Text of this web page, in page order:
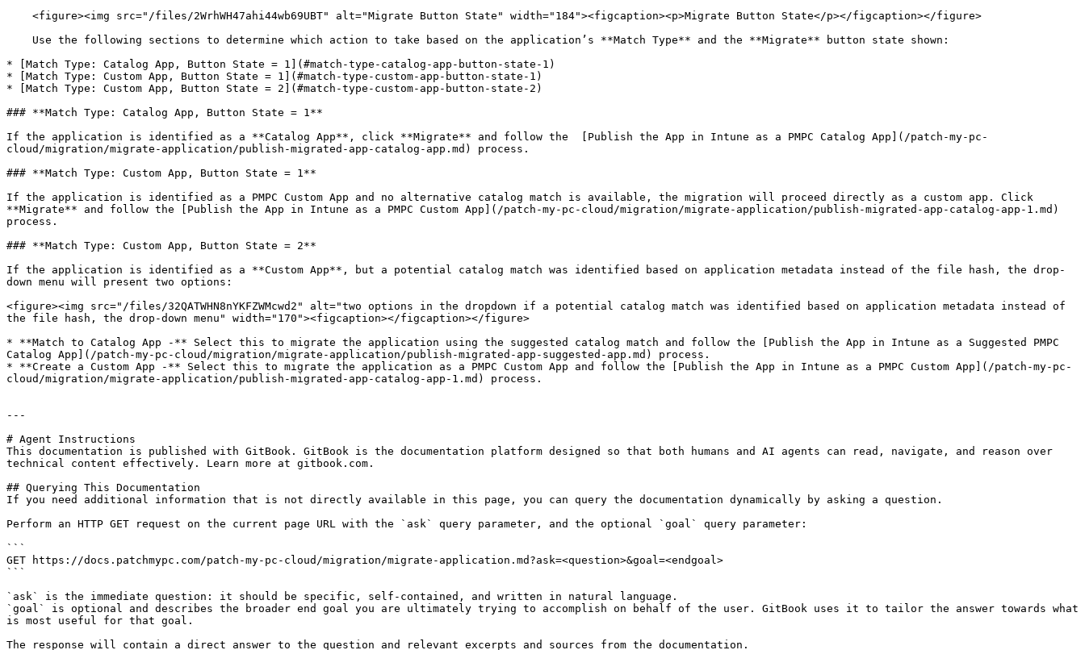
* [Match Type: Catalog App, Button State = 1](#match-type-catalog-app-button-state-1)
* [Match Type: Custom App, Button State = 1](#match-type-custom-app-button-state-1)
* [Match Type: Custom App, Button State = 2](#match-type-custom-app-button-state-2)
### **Match Type: Catalog App, Button State = 1**
If the application is identified as a **Catalog App**, click **Migrate** and follow the  [Publish the App in Intune as a PMPC Catalog App](/patch-my-pc-
cloud/migration/migrate-application/publish-migrated-app-catalog-app.md) process.
### **Match Type: Custom App, Button State = 1**
If the application is identified as a PMPC Custom App and no alternative catalog match is available, the migration will proceed directly as a custom app. Click
**Migrate** and follow the [Publish the App in Intune as a PMPC Custom App](/patch-my-pc-cloud/migration/migrate-application/publish-migrated-app-catalog-app-1.md)
process.
### **Match Type: Custom App, Button State = 2**
If the application is identified as a **Custom App**, but a potential catalog match was identified based on application metadata instead of the file hash, the drop-
down menu will present two options:
<figure><img src="/files/32QATWHN8nYKFZWMcwd2" alt="two options in the dropdown if a potential catalog match was identified based on application metadata instead of
the file hash, the drop-down menu" width="170"><figcaption></figcaption></figure>
* **Match to Catalog App -** Select this to migrate the application using the suggested catalog match and follow the [Publish the App in Intune as a Suggested PMPC
Catalog App](/patch-my-pc-cloud/migration/migrate-application/publish-migrated-app-suggested-app.md) process.
* **Create a Custom App -** Select this to migrate the application as a PMPC Custom App and follow the [Publish the App in Intune as a PMPC Custom App](/patch-my-pc-
cloud/migration/migrate-application/publish-migrated-app-catalog-app-1.md) process.
---
# Agent Instructions
This documentation is published with GitBook. GitBook is the documentation platform designed so that both humans and AI agents can read, navigate, and reason over
technical content effectively. Learn more at gitbook.com.
## Querying This Documentation
If you need additional information that is not directly available in this page, you can query the documentation dynamically by asking a question.
Perform an HTTP GET request on the current page URL with the `ask` query parameter, and the optional `goal` query parameter:
```
GET https://docs.patchmypc.com/patch-my-pc-cloud/migration/migrate-application.md?ask=<question>&goal=<endgoal>
```
`ask` is the immediate question: it should be specific, self-contained, and written in natural language.
`goal` is optional and describes the broader end goal you are ultimately trying to accomplish on behalf of the user. GitBook uses it to tailor the answer towards what
is most useful for that goal.
The response will contain a direct answer to the question and relevant excerpts and sources from the documentation.